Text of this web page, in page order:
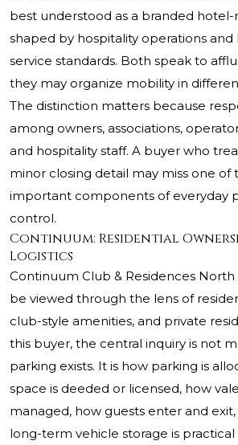
best understood as a branded
shaped by hospitality operations and
service standards. Both speak to
they may organize mobility in
The distinction matters because
among owners, associations,
and hospitality staff. A buyer who
minor closing detail may miss one of
important components of everyday
control.
Continuum: Residential
Logistics
Continuum Club & Residences North
be viewed through the lens of
club-style amenities, and private
this buyer, the central inquiry is not
parking exists. It is how parking is
space is deeded or licensed, how
managed, how guests enter and
long-term vehicle storage is